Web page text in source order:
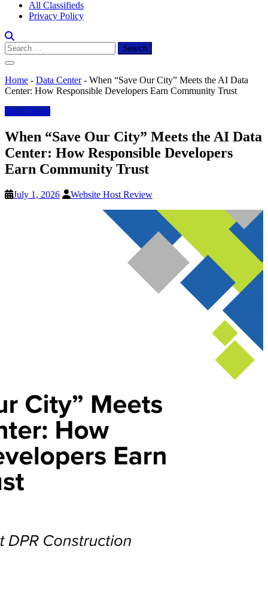
All Classifieds
Privacy Policy
Search
for:
Home - Data Center- When “Save Our City” Meets the AI Data
Center: How Responsible Developers Earn Community Trust
Data Center
When “Save Our City” Meets the AI Data
Center: How Responsible Developers
Earn Community Trust
July 1, 2026 Website Host Review